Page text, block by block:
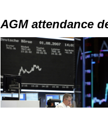
AGM attendance